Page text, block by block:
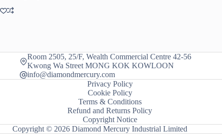
Room 2505, 25/F, Wealth Commercial Centre 42-56
Kwong Wa Street MONG KOK KOWLOON
info@diamondmercury.com
Privacy Policy
Cookie Policy
Terms & Conditions
Refund and Returns Policy
Copyright Notice
Copyright © 2026 Diamond Mercury Industrial Limited